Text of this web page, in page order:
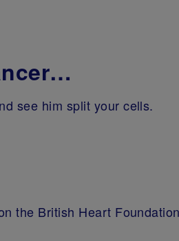
see him split your cells.
the British Heart